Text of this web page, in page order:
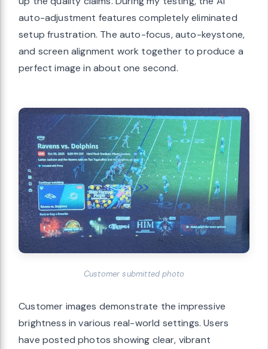
auto-adjustment features completely eliminated
setup frustration. The auto-focus, auto-keystone,
and screen alignment work together to produce a
perfect image in about one second.
Customer submitted photo
Customer images demonstrate the impressive
brightness in various real-world settings. Users
have posted photos showing clear, vibrant